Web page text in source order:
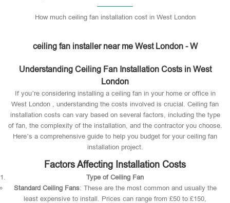
How much ceiling fan installation cost in West London
ceiling fan installer near me West London - W
Understanding Ceiling Fan Installation Costs in West
London
If you’re considering installing a ceiling fan in your home or office in
West London , understanding the costs involved is crucial. Ceiling fan
installation costs can vary based on several factors, including the type
of fan, the complexity of the installation, and the contractor you choose.
Here’s a comprehensive guide to help you budget for your ceiling fan
installation project.
Factors Affecting Installation Costs
Type of Ceiling Fan
Standard Ceiling Fans: These are the most common and usually the
least expensive to install. Prices can range from £50 to £150,